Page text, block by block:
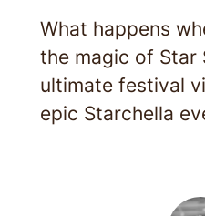
What happens
the magic of Star
ultimate festival
epic Starchella